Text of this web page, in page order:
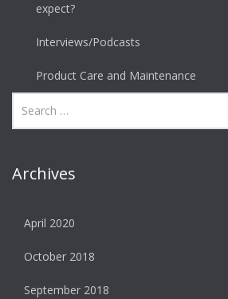
expect?
Interviews/Podcasts
Product Care and Maintenance
Archives
April 2020
October 2018
September 2018